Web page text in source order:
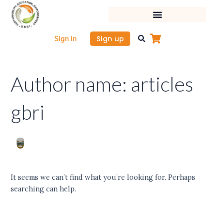
Skip
content
Sign in Sign up
Author name: articles
gbri
It seems we can’t find what you’re looking for. Perhaps
searching can help.
Search
for: